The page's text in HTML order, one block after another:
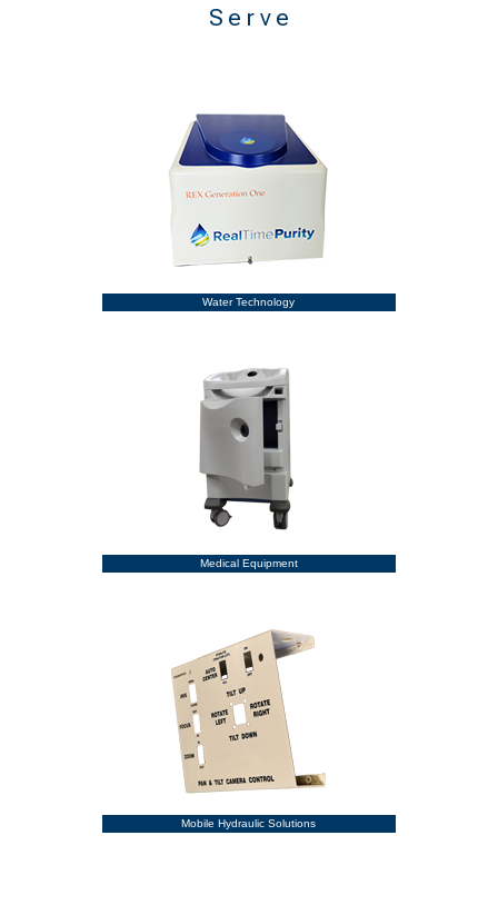
Serve
Water Technology
Medical Equipment
Mobile Hydraulic Solutions